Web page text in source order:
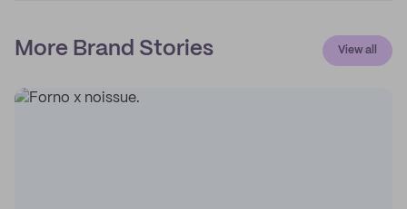
More Brand Stories View all